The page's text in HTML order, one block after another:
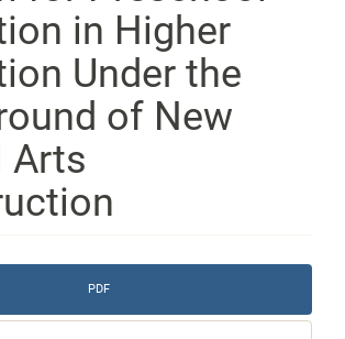
in Higher
Under the
of New
Arts
PDF